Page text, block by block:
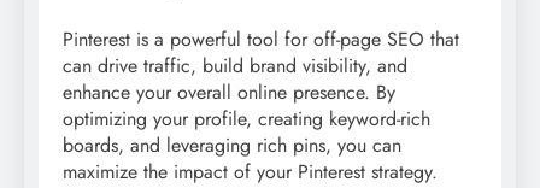
Pinterest is a powerful tool for off-page SEO that
can drive traffic, build brand visibility, and
enhance your overall online presence. By
optimizing your profile, creating keyword-rich
boards, and leveraging rich pins, you can
maximize the impact of your Pinterest strategy.